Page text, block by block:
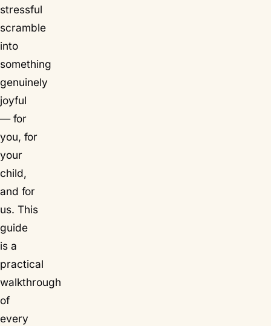
stressful
scramble
into
something
genuinely
joyful
— for
you, for
your
child,
and for
us. This
guide
is a
practical
walkthrough
of
every